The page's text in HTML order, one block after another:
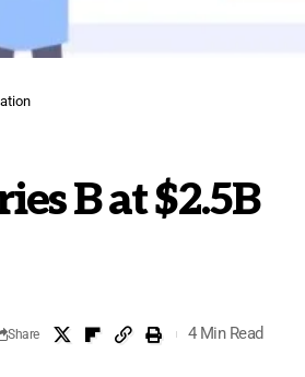
B at $2.5B
Share 4 Min Read